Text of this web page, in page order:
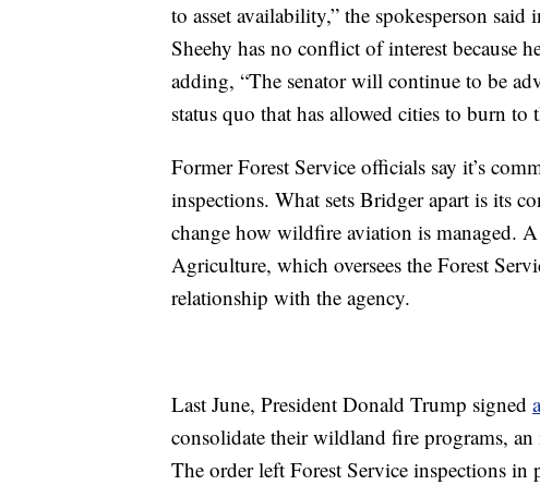
to asset availability,” the spokesperson
Sheehy has no conflict of interest because
adding, “The senator will continue to be
status quo that has allowed cities to burn to
Former Forest Service officials say it’s
inspections. What sets Bridger apart is its
change how wildfire aviation is managed.
Agriculture, which oversees the Forest
relationship with the agency.
Last June, President Donald Trump signed
consolidate their wildland fire programs, an
The order left Forest Service inspections in